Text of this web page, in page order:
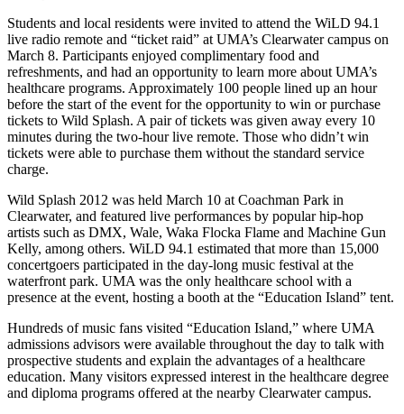
Students and local residents were invited to attend the WiLD 94.1
live radio remote and “ticket raid” at UMA’s Clearwater campus on
March 8. Participants enjoyed complimentary food and
refreshments, and had an opportunity to learn more about UMA’s
healthcare programs. Approximately 100 people lined up an hour
before the start of the event for the opportunity to win or purchase
tickets to Wild Splash. A pair of tickets was given away every 10
minutes during the two-hour live remote. Those who didn’t win
tickets were able to purchase them without the standard service
charge.
Wild Splash 2012 was held March 10 at Coachman Park in
Clearwater, and featured live performances by popular hip-hop
artists such as DMX, Wale, Waka Flocka Flame and Machine Gun
Kelly, among others. WiLD 94.1 estimated that more than 15,000
concertgoers participated in the day-long music festival at the
waterfront park. UMA was the only healthcare school with a
presence at the event, hosting a booth at the “Education Island” tent.
Hundreds of music fans visited “Education Island,” where UMA
admissions advisors were available throughout the day to talk with
prospective students and explain the advantages of a healthcare
education. Many visitors expressed interest in the healthcare degree
and diploma programs offered at the nearby Clearwater campus.